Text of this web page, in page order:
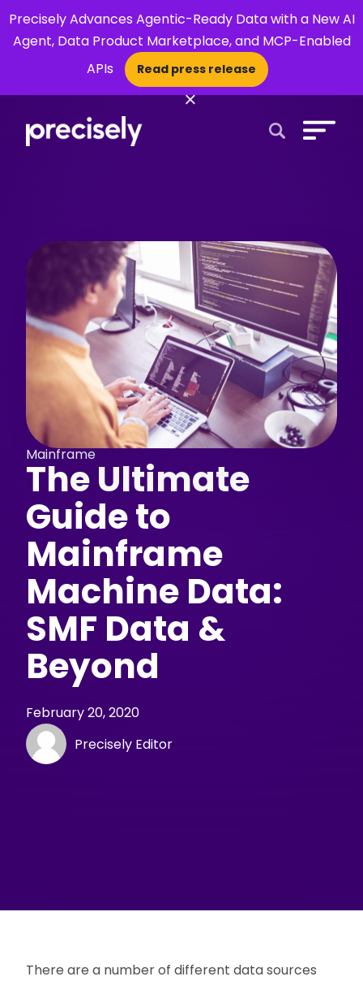
Precisely Advances Agentic-Ready Data with a New AI
Agent, Data Product Marketplace, and MCP-Enabled
APIs
Read press release
×
Mainframe
The Ultimate
Guide to
Mainframe
Machine Data:
SMF Data &
Beyond
February 20, 2020
Precisely Editor
There are a number of different data sources